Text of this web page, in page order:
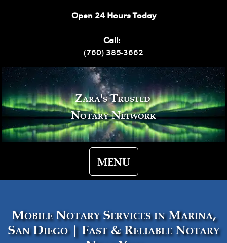
Open 24 Hours Today
Call:
(760) 385-3662
Zara's Trusted
Notary Network
MENU
Mobile Notary Services in Marina,
San Diego | Fast & Reliable Notary